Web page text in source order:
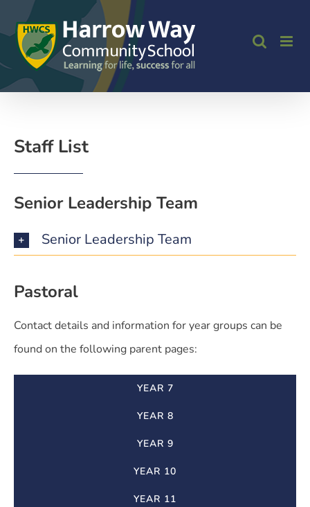
to
content
Staff List
Senior Leadership Team
Senior Leadership Team
Pastoral
Contact details and information for year groups can be
found on the following parent pages:
YEAR 7
YEAR 8
YEAR 9
YEAR 10
YEAR 11